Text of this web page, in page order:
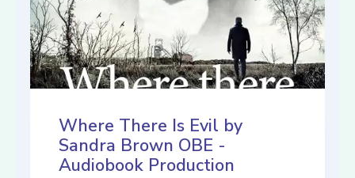
Where There Is Evil by
Sandra Brown OBE -
Audiobook Production